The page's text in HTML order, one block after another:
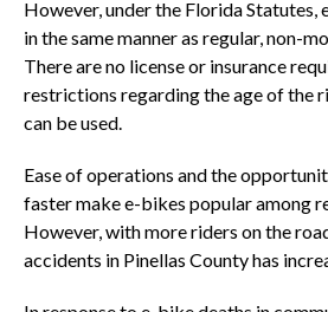
However, under the Florida Statutes,
in the same manner as regular, non-
There are no license or insurance
restrictions regarding the age of the
can be used.
Ease of operations and the
faster make e-bikes popular among
However, with more riders on the
accidents in Pinellas County has